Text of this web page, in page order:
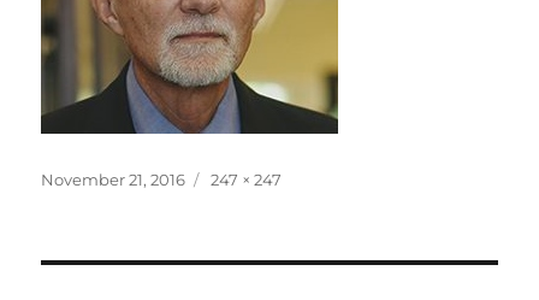
Posted
November 21, 2016
Full
247 × 247